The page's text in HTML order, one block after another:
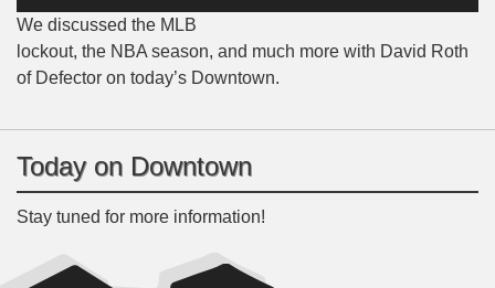
We discussed the MLB
lockout, the NBA season, and much more with David Roth
of Defector on today’s Downtown.
Today on Downtown
Stay tuned for more information!